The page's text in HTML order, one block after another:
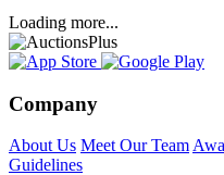
Loading more...
Company
About Us Meet Our Team
Guidelines